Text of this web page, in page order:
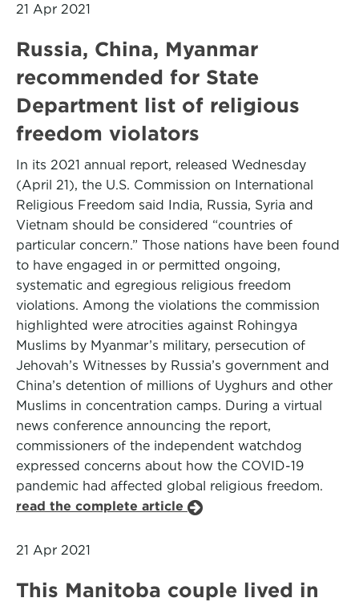
21 Apr 2021
Russia, China, Myanmar
recommended for State
Department list of religious
freedom violators
In its 2021 annual report, released Wednesday
(April 21), the U.S. Commission on International
Religious Freedom said India, Russia, Syria and
Vietnam should be considered “countries of
particular concern.” Those nations have been found
to have engaged in or permitted ongoing,
systematic and egregious religious freedom
violations. Among the violations the commission
highlighted were atrocities against Rohingya
Muslims by Myanmar’s military, persecution of
Jehovah’s Witnesses by Russia’s government and
China’s detention of millions of Uyghurs and other
Muslims in concentration camps. During a virtual
news conference announcing the report,
commissioners of the independent watchdog
expressed concerns about how the COVID-19
pandemic had affected global religious freedom.
read the complete article
21 Apr 2021
This Manitoba couple lived in